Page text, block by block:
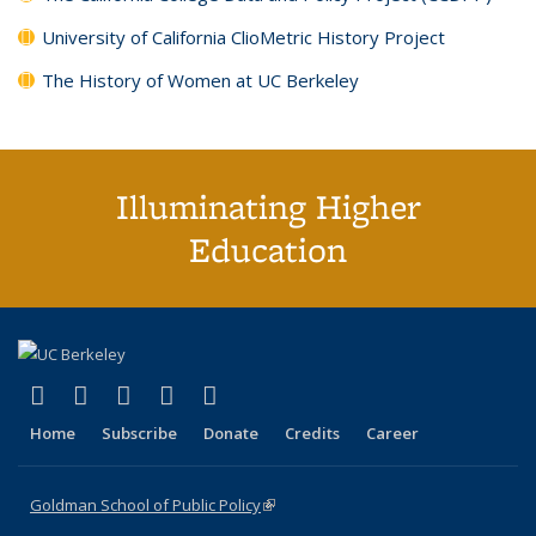
University of California ClioMetric History Project
The History of Women at UC Berkeley
Illuminating Higher
Education
X (formerly Twitter)
(link is external)
LinkedIn
(link is external)
YouTube
(link is external)
Instagram
(link is external)
Home Subscribe Donate Credits Career
Goldman School of Public Policy(link is external)